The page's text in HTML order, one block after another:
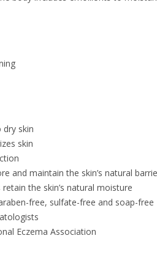
skin
skin
and maintain the skin’s natural
the skin’s natural moisture
free, sulfate-free and soap-free
Eczema Association